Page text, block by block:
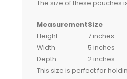
The size of these pouches
MeasurementSize
Height
7 inches
Width
5 inches
Depth
2 inches
This size is perfect for